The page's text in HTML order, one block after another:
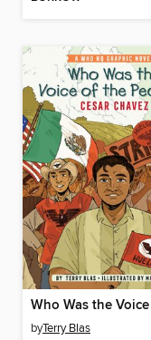
byTerry Blas